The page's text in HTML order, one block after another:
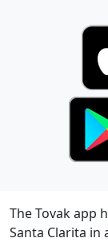
The Tovak app
Santa Clarita in